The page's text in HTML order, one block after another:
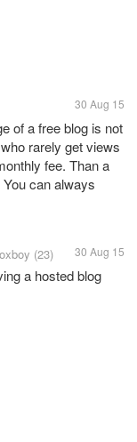
30 Aug 15
of a free blog is not
rarely get views
fee. Than a
can always
(23) 30 Aug 15
a hosted blog